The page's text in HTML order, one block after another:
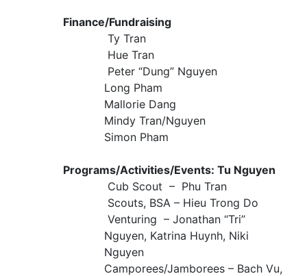
Finance/Fundraising
Ty Tran
Hue Tran
Peter “Dung” Nguyen
Long Pham
Mallorie Dang
Mindy Tran/Nguyen
Simon Pham
Programs/Activities/Events: Tu Nguyen
Cub Scout – Phu Tran
Scouts, BSA – Hieu Trong Do
Venturing – Jonathan “Tri”
Nguyen, Katrina Huynh, Niki
Nguyen
Camporees/Jamborees – Bach Vu,